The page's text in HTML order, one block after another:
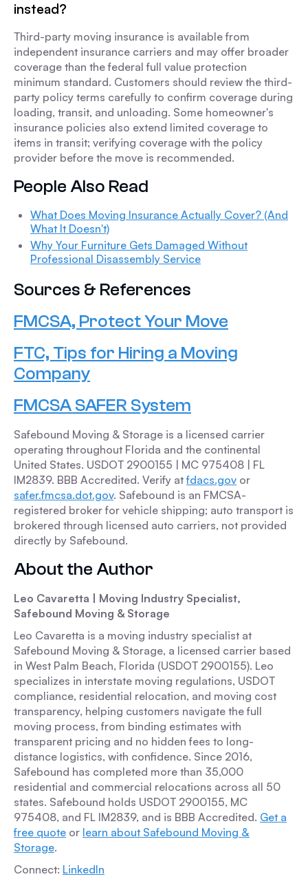
instead?
Third-party moving insurance is available from
independent insurance carriers and may offer broader
coverage than the federal full value protection
minimum standard. Customers should review the third-
party policy terms carefully to confirm coverage during
loading, transit, and unloading. Some homeowner's
insurance policies also extend limited coverage to
items in transit; verifying coverage with the policy
provider before the move is recommended.
People Also Read
What Does Moving Insurance Actually Cover? (And
What It Doesn't)
Why Your Furniture Gets Damaged Without
Professional Disassembly Service
Sources & References
FMCSA, Protect Your Move
FTC, Tips for Hiring a Moving
Company
FMCSA SAFER System
Safebound Moving & Storage is a licensed carrier
operating throughout Florida and the continental
United States. USDOT 2900155 | MC 975408 | FL
IM2839. BBB Accredited. Verify atfdacs.gov or
safer.fmcsa.dot.gov. Safebound is an FMCSA-
registered broker for vehicle shipping; auto transport is
brokered through licensed auto carriers, not provided
directly by Safebound.
About the Author
Leo Cavaretta | Moving Industry Specialist,
Safebound Moving & Storage
Leo Cavaretta is a moving industry specialist at
Safebound Moving & Storage, a licensed carrier based
in West Palm Beach, Florida (USDOT 2900155). Leo
specializes in interstate moving regulations, USDOT
compliance, residential relocation, and moving cost
transparency, helping customers navigate the full
moving process, from binding estimates with
transparent pricing and no hidden fees to long-
distance logistics, with confidence. Since 2016,
Safebound has completed more than 35,000
residential and commercial relocations across all 50
states. Safebound holds USDOT 2900155, MC
975408, and FL IM2839, and is BBB Accredited. Get a
free quote or learn about Safebound Moving &
Storage.
Connect: LinkedIn